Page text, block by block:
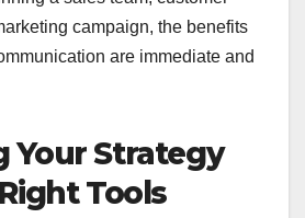
campaign, the benefits
are immediate and
Your Strategy
Tools